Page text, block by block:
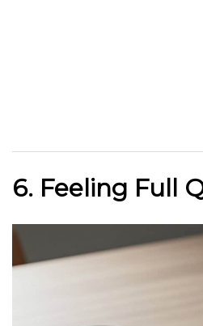
6. Feeling Full